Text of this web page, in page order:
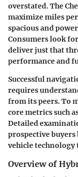
overstated. The
maximize miles
spacious and
Consumers look
deliver just that
performance and
Successful
requires
from its peers. To
core metrics such
Detailed
prospective
vehicle
Overview of